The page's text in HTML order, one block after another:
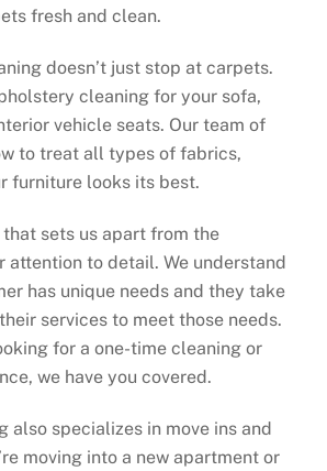
fresh and clean.
doesn’t just stop at carpets.
cleaning for your sofa,
vehicle seats. Our team of
to treat all types of fabrics,
furniture looks its best.
sets us apart from the
attention to detail. We understand
has unique needs and they take
services to meet those needs.
for a one-time cleaning or
we have you covered.
also specializes in move ins and
moving into a new apartment or